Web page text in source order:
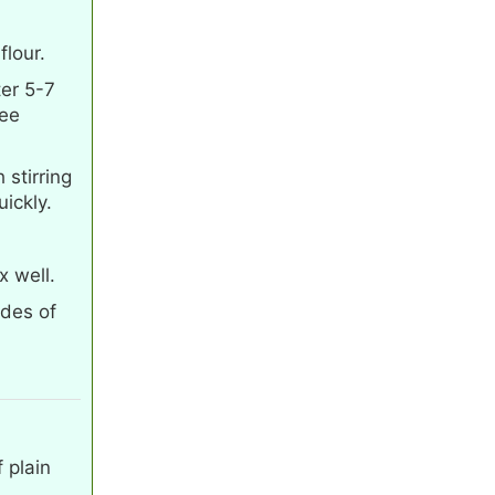
5-7
stirring
well.
of
plain